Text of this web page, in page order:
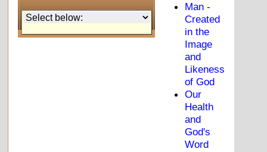
Man -
Created
in the
Image
and
Likeness
of God
Our
Health
and
God's
Word